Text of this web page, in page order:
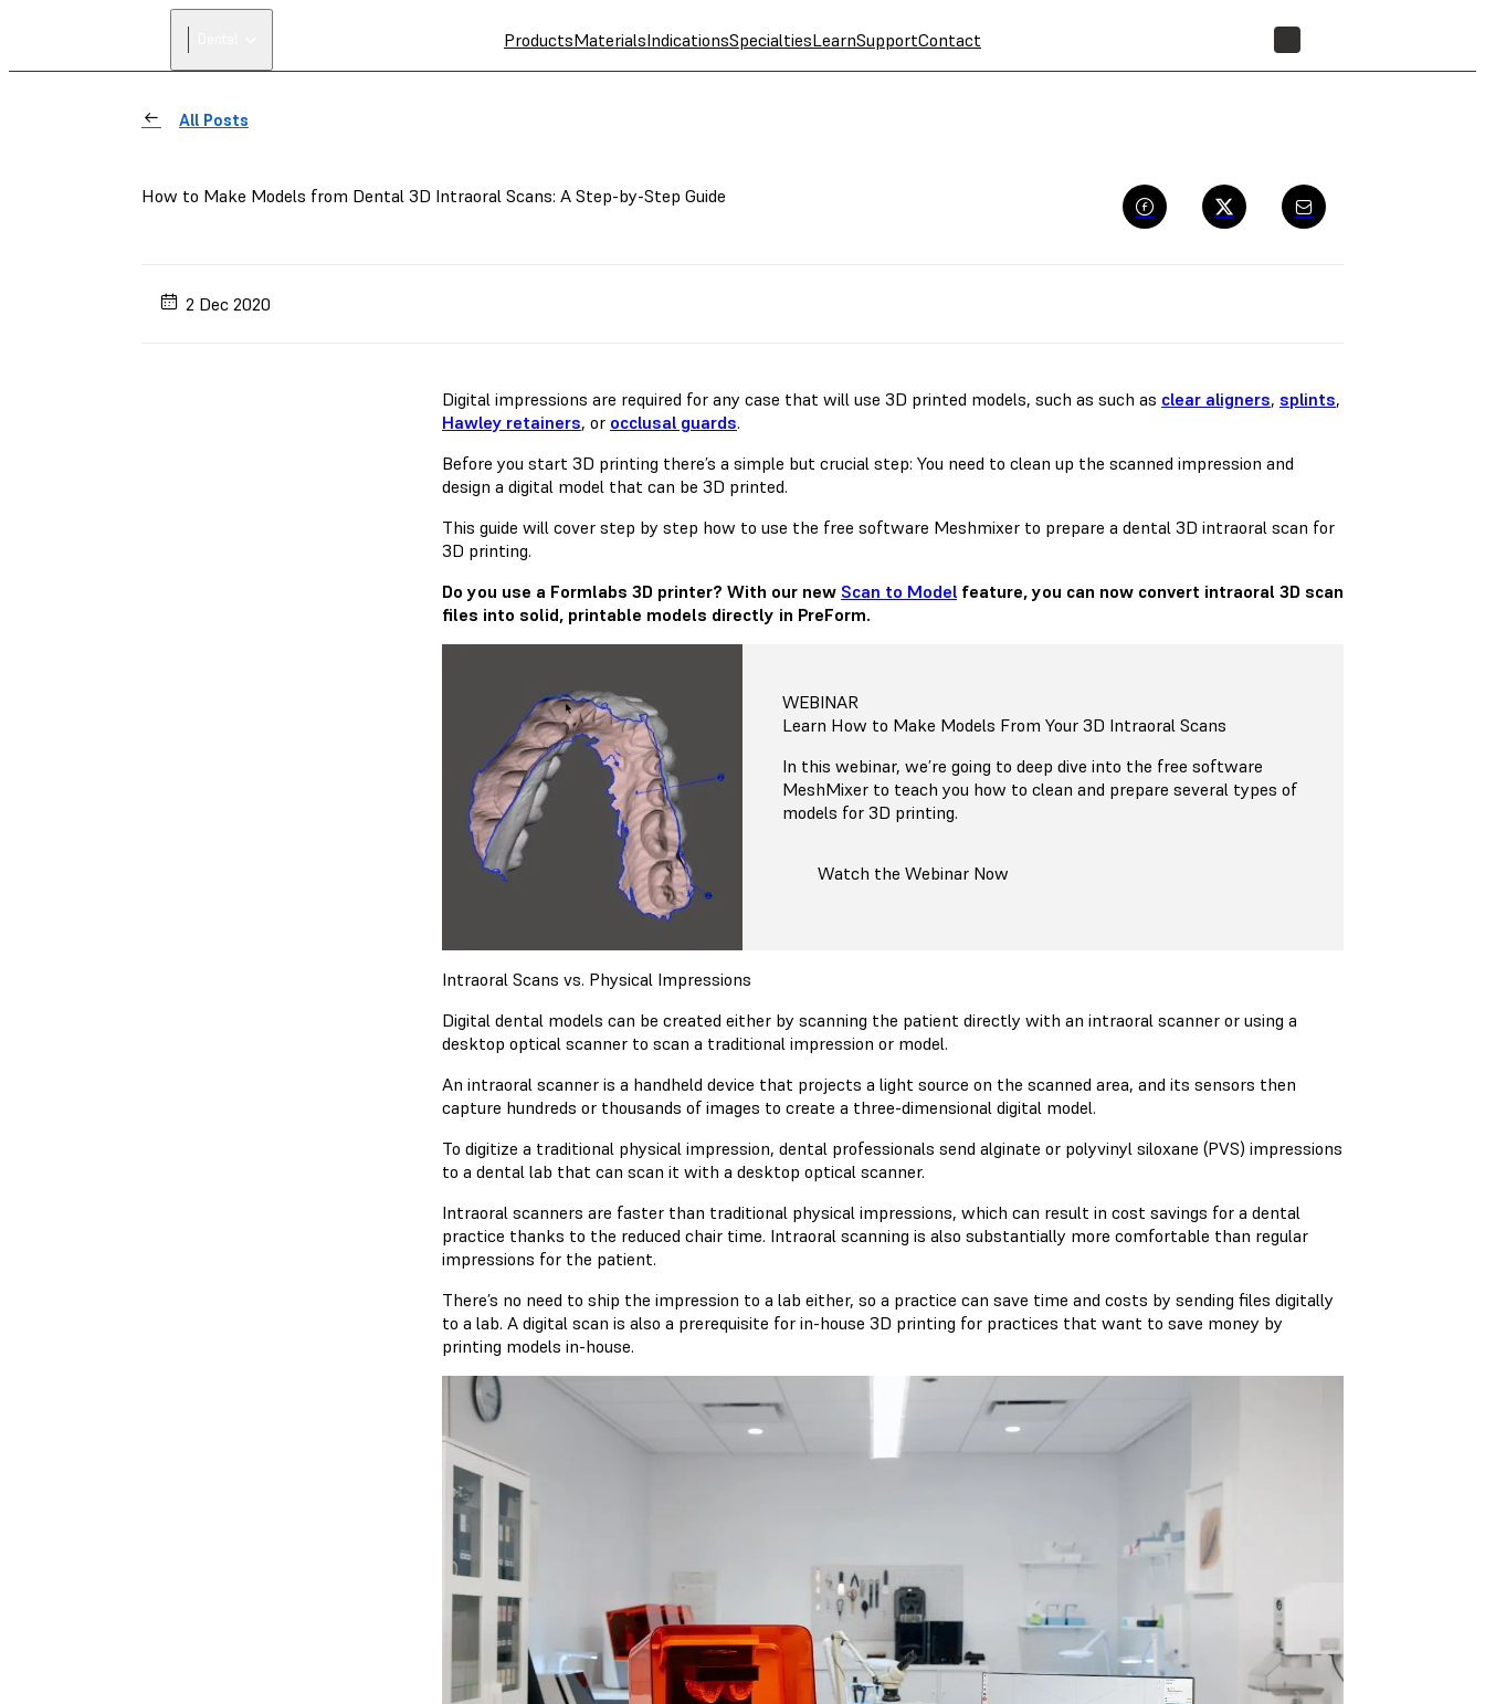
ProductsMaterialsIndicationsSpecialtiesLearnSupportContact
All Posts
How to Make Models from Dental 3D Intraoral Scans: A Step-by-Step Guide
2 Dec 2020
Digital impressions are required for any case that will use 3D printed models, such as such as clear aligners, splints,
Hawley retainers, or occlusal guards.
Before you start 3D printing there’s a simple but crucial step: You need to clean up the scanned impression and
design a digital model that can be 3D printed.
This guide will cover step by step how to use the free software Meshmixer to prepare a dental 3D intraoral scan for
3D printing.
Do you use a Formlabs 3D printer? With our new Scan to Model feature, you can now convert intraoral 3D scan
files into solid, printable models directly in PreForm.
WEBINAR
Learn How to Make Models From Your 3D Intraoral Scans
In this webinar, we’re going to deep dive into the free software
MeshMixer to teach you how to clean and prepare several types of
models for 3D printing.
Watch the Webinar Now
Intraoral Scans vs. Physical Impressions
Digital dental models can be created either by scanning the patient directly with an intraoral scanner or using a
desktop optical scanner to scan a traditional impression or model.
An intraoral scanner is a handheld device that projects a light source on the scanned area, and its sensors then
capture hundreds or thousands of images to create a three-dimensional digital model.
To digitize a traditional physical impression, dental professionals send alginate or polyvinyl siloxane (PVS) impressions
to a dental lab that can scan it with a desktop optical scanner.
Intraoral scanners are faster than traditional physical impressions, which can result in cost savings for a dental
practice thanks to the reduced chair time. Intraoral scanning is also substantially more comfortable than regular
impressions for the patient.
There’s no need to ship the impression to a lab either, so a practice can save time and costs by sending files digitally
to a lab. A digital scan is also a prerequisite for in-house 3D printing for practices that want to save money by
printing models in-house.